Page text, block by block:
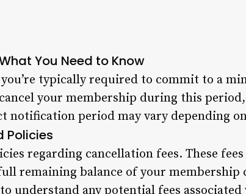
You Need to Know
typically required to commit to a
your membership during this period,
notification period may vary depending
Policies
regarding cancellation fees. These
remaining balance of your membership
understand any potential fees